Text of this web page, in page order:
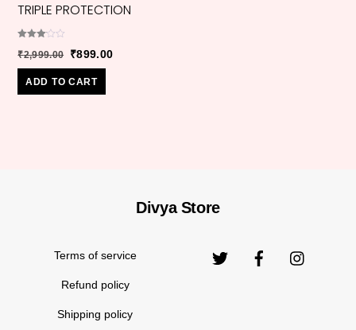
TRIPLE PROTECTION
3.00
₹2,999.00
Original
price
was:
₹899.00Current
ADD TO CART
Top
Divya Store
Terms of service
Refund policy
Shipping policy